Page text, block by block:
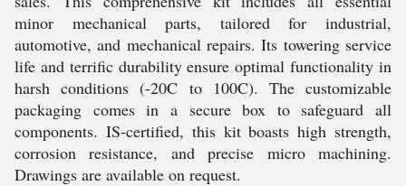
minor mechanical parts, tailored for industrial,
automotive, and mechanical repairs. Its towering service
life and terrific durability ensure optimal functionality in
harsh conditions (-20C to 100C). The customizable
packaging comes in a secure box to safeguard all
components. IS-certified, this kit boasts high strength,
corrosion resistance, and precise micro machining.
Drawings are available on request.